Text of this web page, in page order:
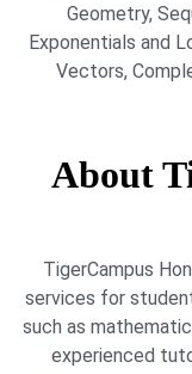
Geometry,
Exponentials and
Vectors,
About
TigerCampus
services for
such as
experienced